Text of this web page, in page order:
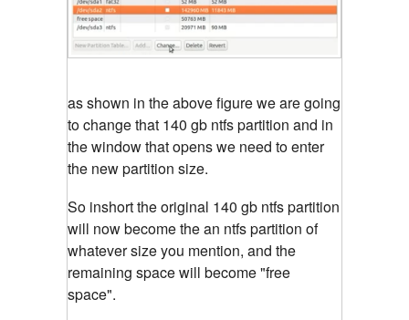
as shown in the above figure we are going
to change that 140 gb ntfs partition and in
the window that opens we need to enter
the new partition size.
So inshort the original 140 gb ntfs partition
will now become the an ntfs partition of
whatever size you mention, and the
remaining space will become "free
space".